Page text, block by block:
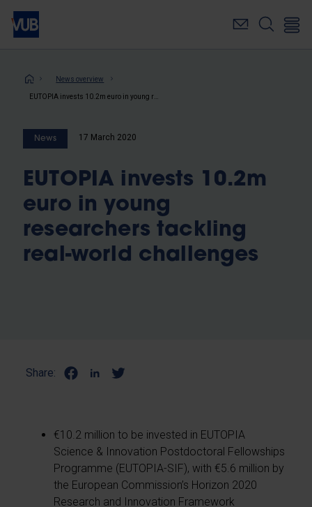
Skip
main
Breadcrumb
News overview
News 17 March 2020
EUTOPIA invests 10.2m
euro in young
researchers tackling
real-world challenges
Share:
€10.2 million to be invested in EUTOPIA
Science & Innovation Postdoctoral Fellowships
Programme (EUTOPIA-SIF), with €5.6 million by
the European Commission’s Horizon 2020
Research and Innovation Framework